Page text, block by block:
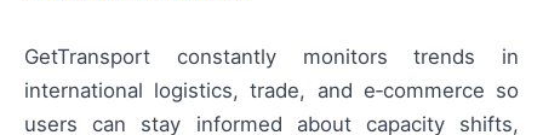
GetTransport constantly monitors trends in
international logistics, trade, and e‑commerce so
users can stay informed about capacity shifts,